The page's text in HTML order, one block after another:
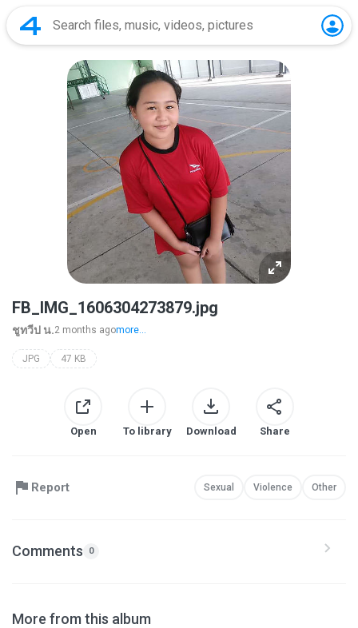
FB_IMG_1606304273879.jpg
ชูทวีป น.2 months agomore...
JPG 47 KB
Open To library Download Share
Report Sexual Violence Other
Comments 0
More from this album